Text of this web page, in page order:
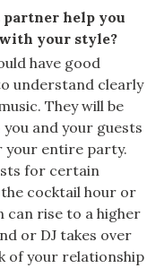
help you
your style?
have good
understand clearly
They will be
and your guests
your entire party.
for certain
cocktail hour or
can rise to a higher
or DJ takes over
of your relationship